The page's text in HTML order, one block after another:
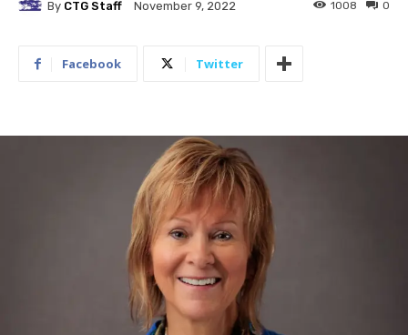
By CTG Staff November 9, 2022 0
1008
Facebook Twitter